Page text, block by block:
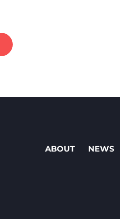
ABOUT NEWS